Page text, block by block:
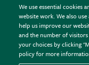
FAQs
Plant FAQs
Contact Us
Pot Size Guide
RHS.org Home
RHS Membership
RHS Gardens
RHS Flower Shows
RHS Garden Centres
Terms
Terms & Conditions
Privacy Policy
Cookie Policy © RHS
We use essential cookies
website work. We also
help us improve our
and the number of
your choices by clicking
policy for more